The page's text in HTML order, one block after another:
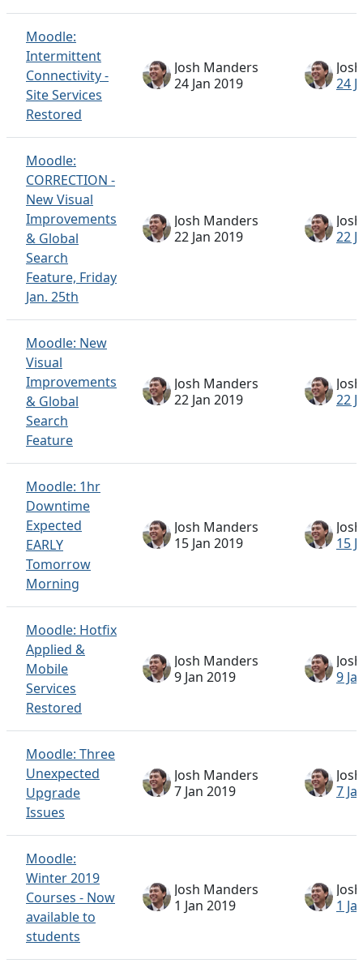
Moodle:
Intermittent
Connectivity -
Site Services
Restored
Josh Manders
24 Jan 2019
24
Moodle:
CORRECTION -
New Visual
Improvements
& Global
Search
Feature, Friday
Jan. 25th
Josh Manders
22 Jan 2019
22
Moodle: New
Visual
Improvements
& Global
Search
Feature
Josh Manders
22 Jan 2019
22
Moodle: 1hr
Downtime
Expected
EARLY
Tomorrow
Morning
Josh Manders
15 Jan 2019
15
Moodle: Hotfix
Applied &
Mobile
Services
Restored
Josh Manders
9 Jan 2019
9
Moodle: Three
Unexpected
Upgrade
Issues
Josh Manders
7 Jan 2019
7
Moodle:
Winter 2019
Courses - Now
available to
students
Josh Manders
1 Jan 2019
1